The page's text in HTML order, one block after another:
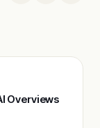
Overviews